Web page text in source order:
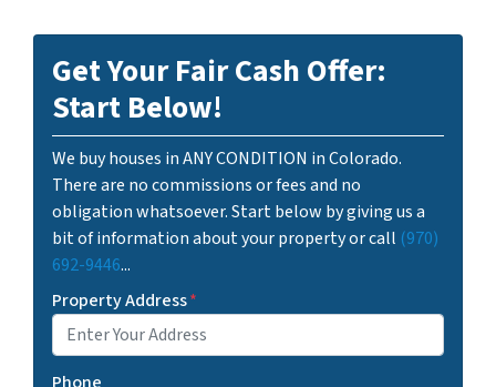
Get Your Fair Cash Offer:
Start Below!
We buy houses in ANY CONDITION in Colorado.
There are no commissions or fees and no
obligation whatsoever. Start below by giving us a
bit of information about your property or call (970)
692-9446...
Property Address*